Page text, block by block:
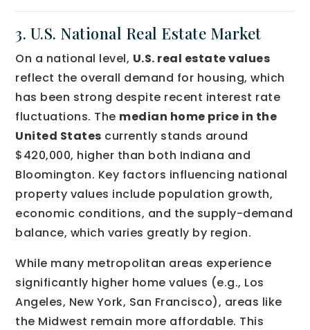
3. U.S. National Real Estate Market
On a national level, U.S. real estate values
reflect the overall demand for housing, which
has been strong despite recent interest rate
fluctuations. The median home price in the
United States currently stands around
$420,000, higher than both Indiana and
Bloomington. Key factors influencing national
property values include population growth,
economic conditions, and the supply-demand
balance, which varies greatly by region.
While many metropolitan areas experience
significantly higher home values (e.g., Los
Angeles, New York, San Francisco), areas like
the Midwest remain more affordable. This